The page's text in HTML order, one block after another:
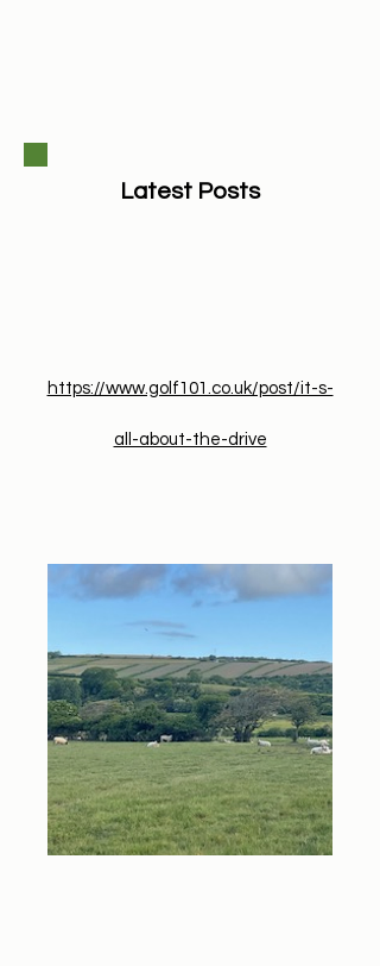
Latest Posts
​https://www.golf101.co.uk/post/it-s-
all-about-the-drive